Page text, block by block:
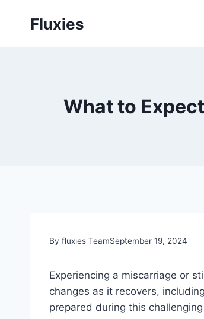
Fluxies
What to
By fluxies TeamSeptember 19, 2024
Experiencing a miscarriage or
changes as it recovers,
prepared during this